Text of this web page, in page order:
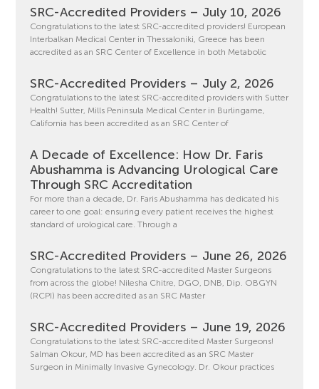
SRC-Accredited Providers – July 10, 2026
Congratulations to the latest SRC-accredited providers! European
Interbalkan Medical Center in Thessaloniki, Greece has been
accredited as an SRC Center of Excellence in both Metabolic
SRC-Accredited Providers – July 2, 2026
Congratulations to the latest SRC-accredited providers with Sutter
Health! Sutter, Mills Peninsula Medical Center in Burlingame,
California has been accredited as an SRC Center of
A Decade of Excellence: How Dr. Faris
Abushamma is Advancing Urological Care
Through SRC Accreditation
For more than a decade, Dr. Faris Abushamma has dedicated his
career to one goal: ensuring every patient receives the highest
standard of urological care. Through a
SRC-Accredited Providers – June 26, 2026
Congratulations to the latest SRC-accredited Master Surgeons
from across the globe! Nilesha Chitre, DGO, DNB, Dip. OBGYN
(RCPI) has been accredited as an SRC Master
SRC-Accredited Providers – June 19, 2026
Congratulations to the latest SRC-accredited Master Surgeons!
Salman Okour, MD has been accredited as an SRC Master
Surgeon in Minimally Invasive Gynecology. Dr. Okour practices